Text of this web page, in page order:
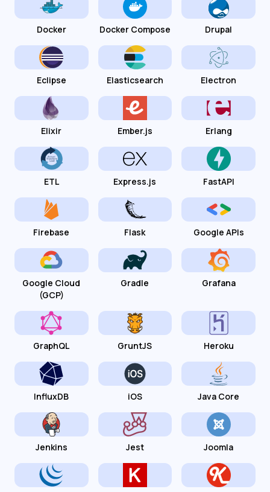
Docker Docker Compose Drupal
Eclipse Elasticsearch Electron
Elixir Ember.js Erlang
ETL Express.js FastAPI
Firebase Flask Google APIs
Google Cloud
(GCP)
Gradle Grafana
GraphQL GruntJS Heroku
InfluxDB iOS Java Core
Jenkins Jest Joomla